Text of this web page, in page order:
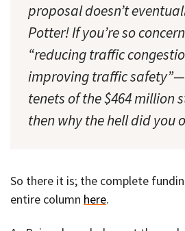
proposal doesn’t
Potter! If you’re so
“reducing traffic
improving traffic
tenets of the $464 million
then why the hell did you
So there it is; the complete
entire column here.